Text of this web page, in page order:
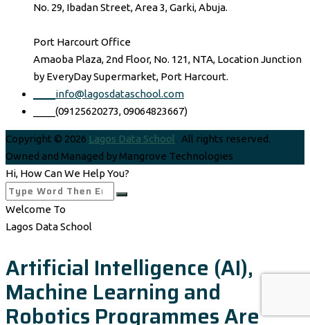
No. 29, Ibadan Street, Area 3, Garki, Abuja.
Port Harcourt Office
Amaoba Plaza, 2nd Floor, No. 121, NTA, Location Junction
by EveryDay Supermarket, Port Harcourt.
____info@lagosdataschool.com
____(09125620273, 09064823667)
Copyright © 2026 Lagos Data School . All rights reserved.
Owned and Managed by Mangrove Technologies
Hi, How Can We Help You?
Welcome To
Lagos Data School
Artificial Intelligence (AI),
Machine Learning and
Robotics Programmes Are